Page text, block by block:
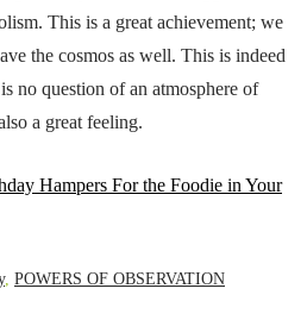
This is a great achievement; we
the cosmos as well. This is indeed
no question of an atmosphere of
a great feeling.
Hampers For the Foodie in Your
, POWERS OF OBSERVATION